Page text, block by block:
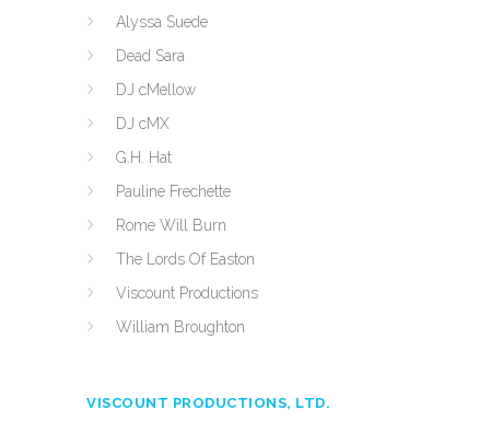
Alyssa Suede
Dead Sara
DJ cMellow
DJ cMX
G.H. Hat
Pauline Frechette
Rome Will Burn
The Lords Of Easton
Viscount Productions
William Broughton
VISCOUNT PRODUCTIONS, LTD.